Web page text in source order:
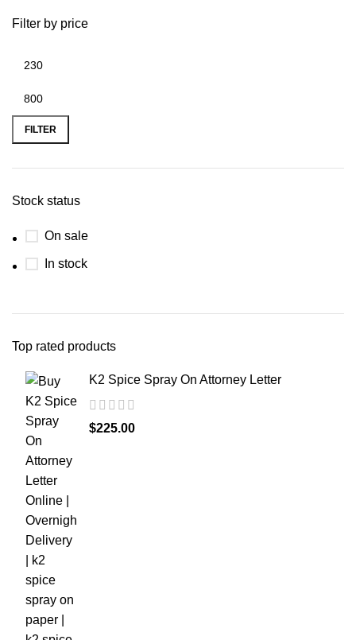
Filter by price
FILTER
Stock status
On sale
In stock
Top rated products
K2 Spice Spray On Attorney Letter
$225.00